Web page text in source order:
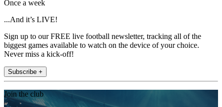
Once a week
...And it’s LIVE!
Sign up to our FREE live football newsletter, tracking all of the
biggest games available to watch on the device of your choice.
Never miss a kick-off!
Subscribe +
Join the club